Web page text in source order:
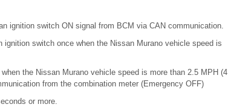
ignition switch ON signal from BCM via CAN communication.
switch once when the Nissan Murano vehicle speed is
the Nissan Murano vehicle speed is more than 2.5 MPH (4
from the combination meter (Emergency OFF)
or more.